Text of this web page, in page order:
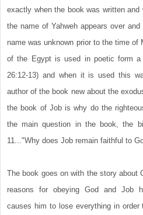
exactly when the book was written
the name of Yahweh appears over
name was unknown prior to the time of
of the Egypt is used in poetic form a
26:12-13) and when it is used this
author of the book new about the
the book of Job is why do the
the main question in the book, the
11..."Why does Job remain faithful to
The book goes on with the story about
reasons for obeying God and Job
causes him to lose everything in